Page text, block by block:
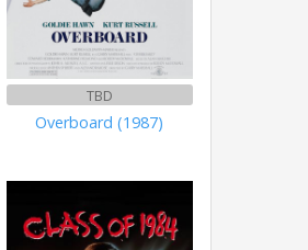
TBD
Overboard (1987)